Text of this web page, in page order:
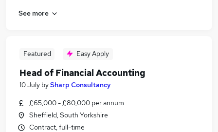
See more
Featured Easy Apply
Head of Financial Accounting
10 July bySharp Consultancy
£65,000 - £80,000 per annum
Sheffield, South Yorkshire
Contract, full-time